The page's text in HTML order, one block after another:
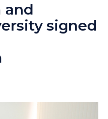
and
signed